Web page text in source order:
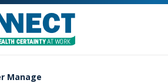
KINNECT
Manage